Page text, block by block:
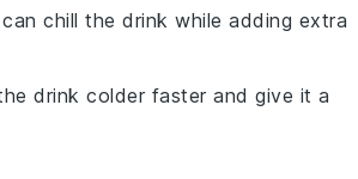
chill the drink while adding extra
drink colder faster and give it a